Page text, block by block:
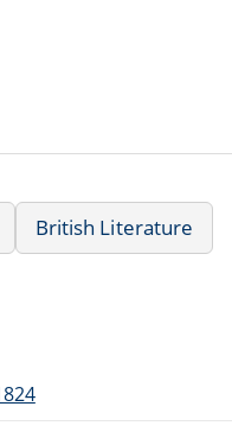
British Literature